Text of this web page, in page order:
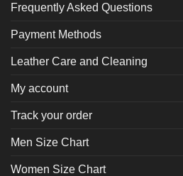
Frequently Asked Questions
Payment Methods
Leather Care and Cleaning
My account
Track your order
Men Size Chart
Women Size Chart